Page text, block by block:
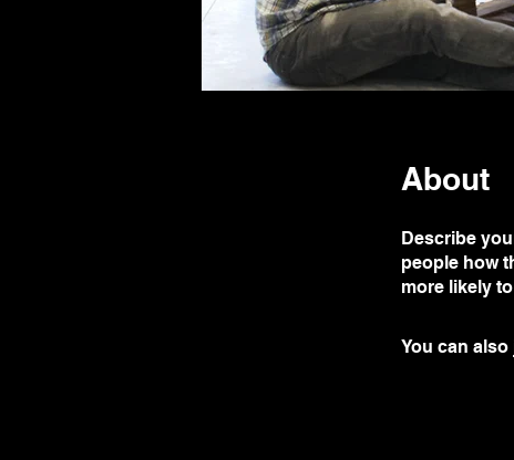
About
Describe
people how
more likely
You can